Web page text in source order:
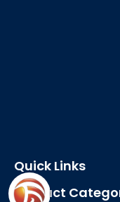
Quick Links
Product